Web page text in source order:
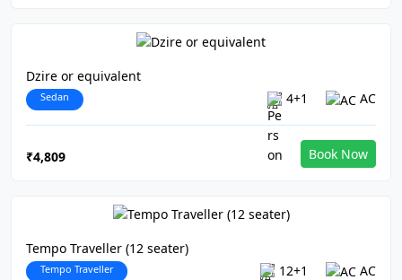
Dzire or equivalent
Sedan 4+1 AC
₹4,809 Book Now
Tempo Traveller (12 seater)
Tempo Traveller 12+1 AC